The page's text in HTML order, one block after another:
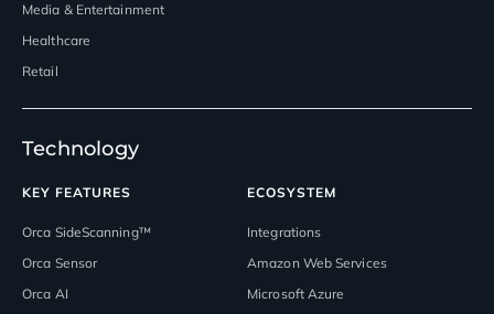
Media & Entertainment
Healthcare
Retail
Technology
KEY FEATURES
Orca SideScanning™
Orca Sensor
Orca AI
ECOSYSTEM
Integrations
Amazon Web Services
Microsoft Azure